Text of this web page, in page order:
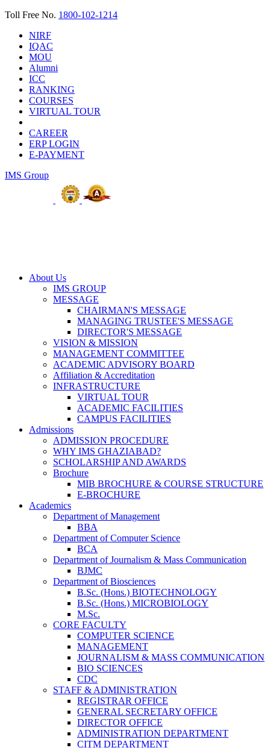
Toll Free No. 1800-102-1214
NIRF
IQAC
MOU
Alumni
ICC
RANKING
COURSES
VIRTUAL TOUR
CAREER
ERP LOGIN
E-PAYMENT
IMS Group
About Us
IMS GROUP
MESSAGE
CHAIRMAN'S MESSAGE
MANAGING TRUSTEE'S MESSAGE
DIRECTOR'S MESSAGE
VISION & MISSION
MANAGEMENT COMMITTEE
ACADEMIC ADVISORY BOARD
Affiliation & Accreditation
INFRASTRUCTURE
VIRTUAL TOUR
ACADEMIC FACILITIES
CAMPUS FACILITIES
Admissions
ADMISSION PROCEDURE
WHY IMS GHAZIABAD?
SCHOLARSHIP AND AWARDS
Brochure
MIB BROCHURE & COURSE STRUCTURE
E-BROCHURE
Academics
Department of Management
BBA
Department of Computer Science
BCA
Department of Journalism & Mass Communication
BJMC
Department of Biosciences
B.Sc. (Hons.) BIOTECHNOLOGY
B.Sc. (Hons.) MICROBIOLOGY
M.Sc.
CORE FACULTY
COMPUTER SCIENCE
MANAGEMENT
JOURNALISM & MASS COMMUNICATION
BIO SCIENCES
CDC
STAFF & ADMINISTRATION
REGISTRAR OFFICE
GENERAL SECRETARY OFFICE
DIRECTOR OFFICE
ADMINISTRATION DEPARTMENT
CITM DEPARTMENT